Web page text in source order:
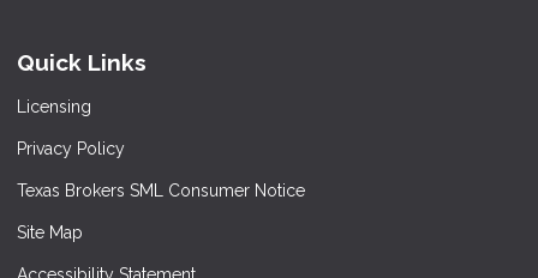
Quick Links
Licensing
Privacy Policy
Texas Brokers SML Consumer Notice
Site Map